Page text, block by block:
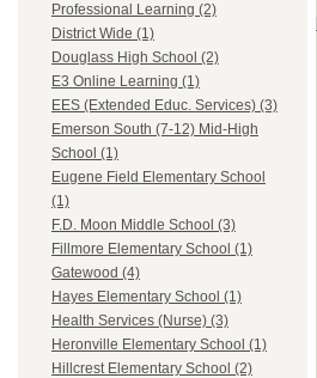
Professional Learning (2)
District Wide (1)
Douglass High School (2)
E3 Online Learning (1)
EES (Extended Educ. Services) (3)
Emerson South (7-12) Mid-High
School (1)
Eugene Field Elementary School
(1)
F.D. Moon Middle School (3)
Fillmore Elementary School (1)
Gatewood (4)
Hayes Elementary School (1)
Health Services (Nurse) (3)
Heronville Elementary School (1)
Hillcrest Elementary School (2)